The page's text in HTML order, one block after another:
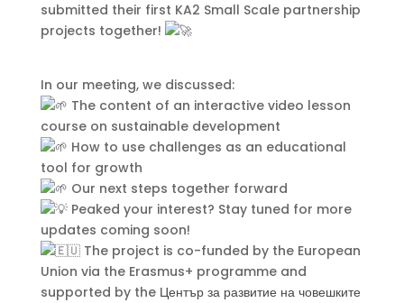
submitted their first KA2 Small Scale partnership
projects together!
In our meeting, we discussed:
The content of an interactive video lesson
course on sustainable development
How to use challenges as an educational
tool for growth
Our next steps together forward
Peaked your interest? Stay tuned for more
updates coming soon!
The project is co-funded by the European
Union via the Erasmus+ programme and
supported by the Център за развитие на човешките
Submit